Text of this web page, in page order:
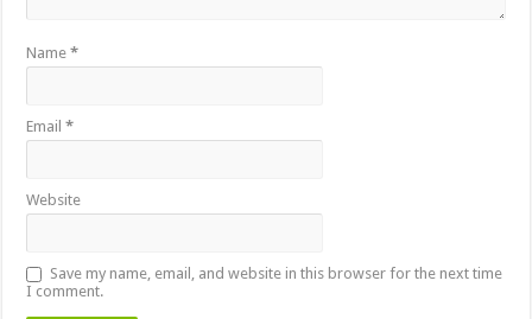
Name*
Email*
Website
Save my name, email, and website in this browser for the next time
I comment.